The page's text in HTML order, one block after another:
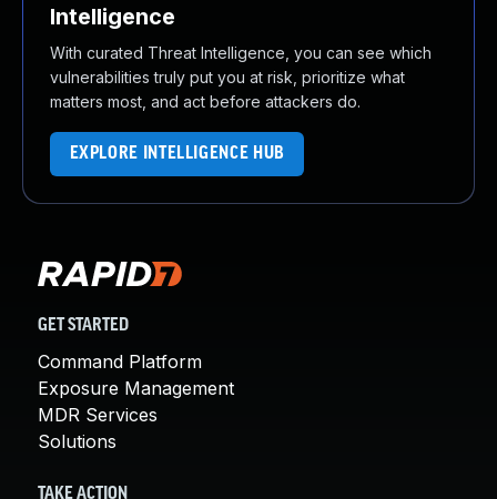
Intelligence
With curated Threat Intelligence, you can see which
vulnerabilities truly put you at risk, prioritize what
matters most, and act before attackers do.
EXPLORE INTELLIGENCE HUB
GET STARTED
Command Platform
Exposure Management
MDR Services
Solutions
TAKE ACTION